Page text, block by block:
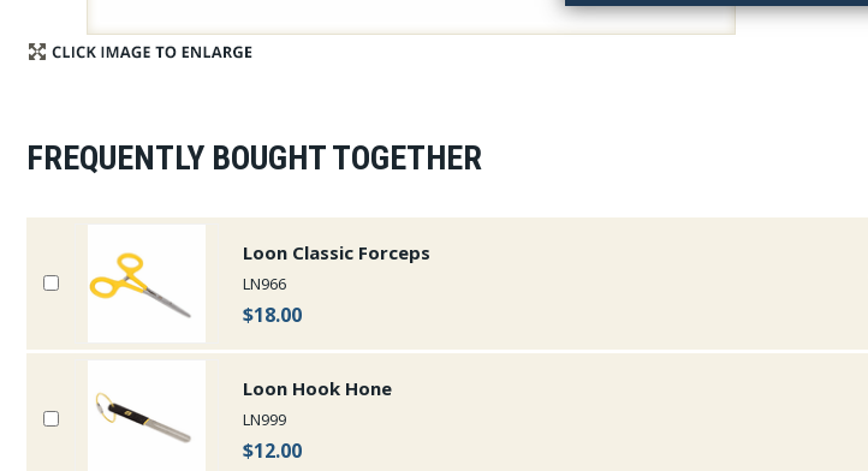
FREQUENTLY BOUGHT TOGETHER
Loon Classic Forceps
LN966
$18.00
Loon Hook Hone
LN999
$12.00